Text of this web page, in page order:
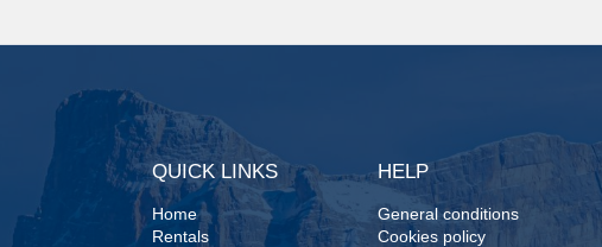
QUICK LINKS
Home
Rentals
HELP
General conditions
Cookies policy